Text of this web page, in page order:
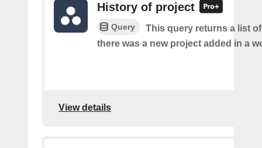
History of project
Query
This query returns a list
there was a new project added in a
View details